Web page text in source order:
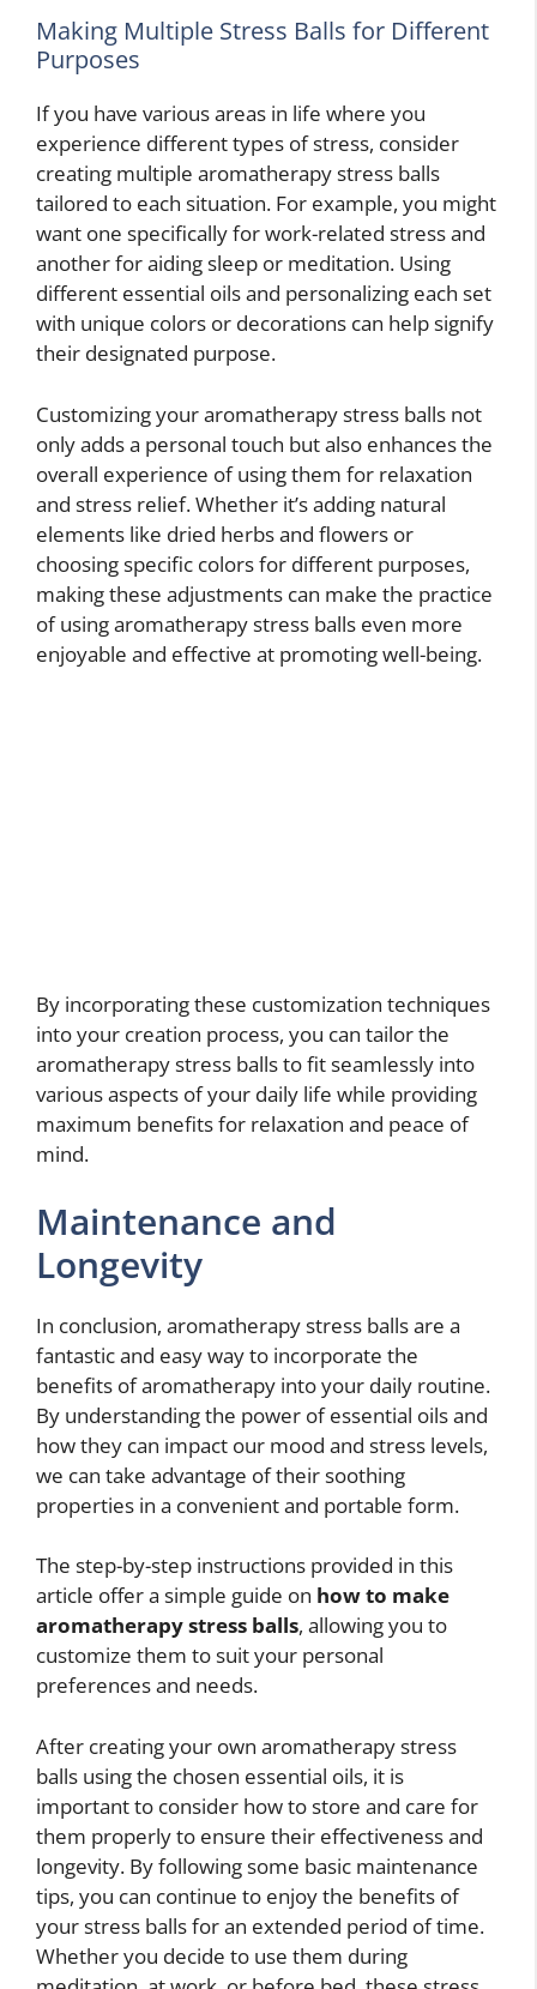
Making Multiple Stress Balls for Different
Purposes
If you have various areas in life where you
experience different types of stress, consider
creating multiple aromatherapy stress balls
tailored to each situation. For example, you might
want one specifically for work-related stress and
another for aiding sleep or meditation. Using
different essential oils and personalizing each set
with unique colors or decorations can help signify
their designated purpose.
Customizing your aromatherapy stress balls not
only adds a personal touch but also enhances the
overall experience of using them for relaxation
and stress relief. Whether it’s adding natural
elements like dried herbs and flowers or
choosing specific colors for different purposes,
making these adjustments can make the practice
of using aromatherapy stress balls even more
enjoyable and effective at promoting well-being.
By incorporating these customization techniques
into your creation process, you can tailor the
aromatherapy stress balls to fit seamlessly into
various aspects of your daily life while providing
maximum benefits for relaxation and peace of
mind.
Maintenance and
Longevity
In conclusion, aromatherapy stress balls are a
fantastic and easy way to incorporate the
benefits of aromatherapy into your daily routine.
By understanding the power of essential oils and
how they can impact our mood and stress levels,
we can take advantage of their soothing
properties in a convenient and portable form.
The step-by-step instructions provided in this
article offer a simple guide on how to make
aromatherapy stress balls, allowing you to
customize them to suit your personal
preferences and needs.
After creating your own aromatherapy stress
balls using the chosen essential oils, it is
important to consider how to store and care for
them properly to ensure their effectiveness and
longevity. By following some basic maintenance
tips, you can continue to enjoy the benefits of
your stress balls for an extended period of time.
Whether you decide to use them during